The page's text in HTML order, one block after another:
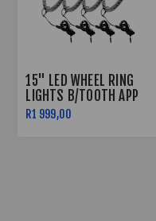
15" LED WHEEL RING
LIGHTS B/TOOTH APP
CONTROLLED
R1 999,00